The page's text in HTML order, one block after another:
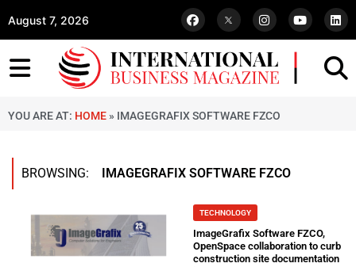
August 7, 2026
YOU ARE AT: HOME » IMAGEGRAFIX SOFTWARE FZCO
BROWSING: IMAGEGRAFIX SOFTWARE FZCO
TECHNOLOGY
ImageGrafix Software FZCO,
OpenSpace collaboration to curb
construction site documentation